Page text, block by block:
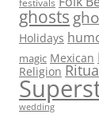
festivals
ghosts
Holidays
magic Mexican
Religion
wedding